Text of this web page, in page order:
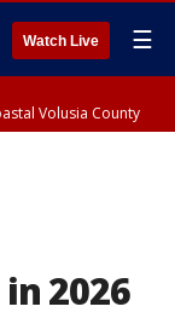
Watch Live ☰
Volusia County
2026